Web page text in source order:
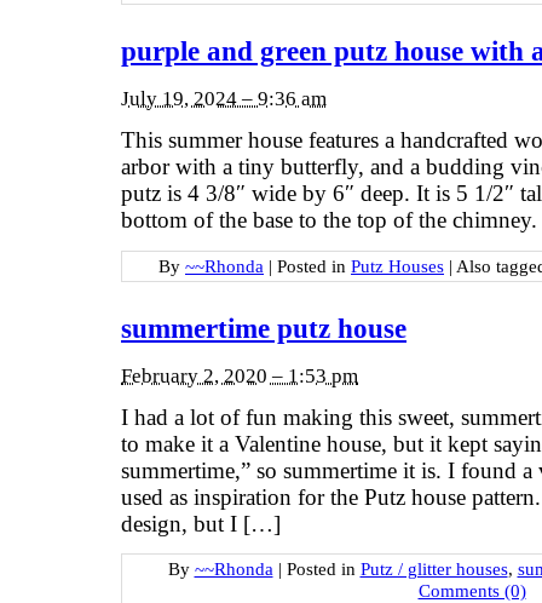
purple and green putz house with
July 19, 2024 – 9:36 am
This summer house features a handcrafted
arbor with a tiny butterfly, and a budding
putz is 4 3/8″ wide by 6″ deep. It is 5 1/2″
bottom of the base to the top of the
By ~~Rhonda | Posted in Putz Houses | Also
summertime putz house
February 2, 2020 – 1:53 pm
I had a lot of fun making this sweet,
to make it a Valentine house, but it kept
summertime,” so summertime it is. I found
used as inspiration for the Putz house
design, but I […]
By ~~Rhonda | Posted in Putz / glitter houses,
Comments (0)